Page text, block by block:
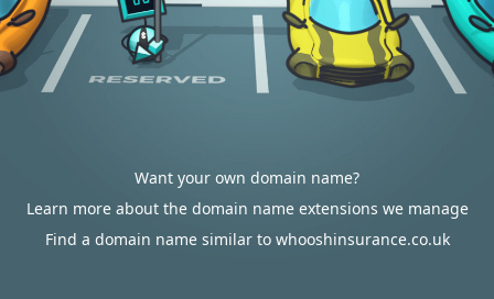
Want your own domain name?
Learn more about the domain name extensions we manage
Find a domain name similar to whooshinsurance.co.uk